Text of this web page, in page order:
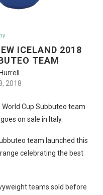
ICELAND 2018
TEAM
2018
Cup Subbuteo team
on sale in Italy.
team launched this
celebrating the best
teams sold before